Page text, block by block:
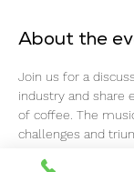
About the
Join us for a
industry and share
of coffee. The
challenges and